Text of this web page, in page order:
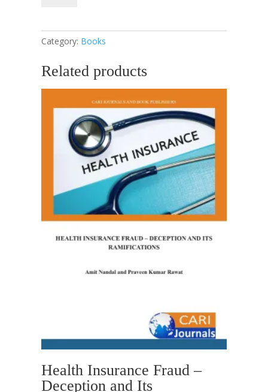
and
Health
Category: Books
Related products
Health Insurance Fraud –
Deception and Its